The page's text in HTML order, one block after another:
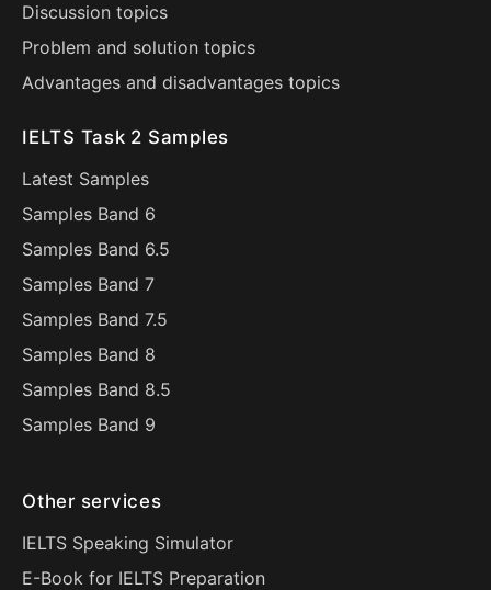
Discussion topics
Problem and solution topics
Advantages and disadvantages topics
IELTS Task 2 Samples
Latest Samples
Samples Band 6
Samples Band 6.5
Samples Band 7
Samples Band 7.5
Samples Band 8
Samples Band 8.5
Samples Band 9
Other services
IELTS Speaking Simulator
E-Book for IELTS Preparation